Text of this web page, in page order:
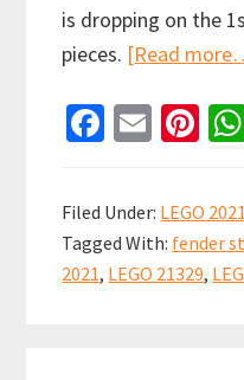
is dropping on the
pieces. [Read
Fa
b
o
o
E
ai
l
Pi
er
es
t
Filed Under: LEGO
Tagged With: fender
2021, LEGO 21329,